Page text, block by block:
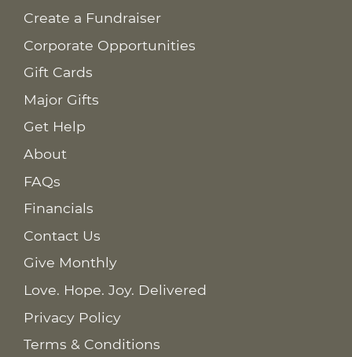
Create a Fundraiser
Corporate Opportunities
Gift Cards
Major Gifts
Get Help
About
FAQs
Financials
Contact Us
Give Monthly
Love. Hope. Joy. Delivered
Privacy Policy
Terms & Conditions